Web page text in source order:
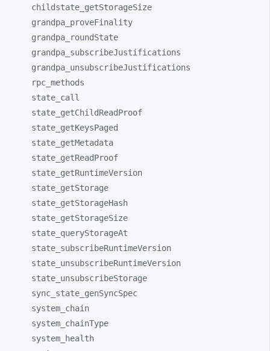
childstate_ getStorageSize
grandpa_ proveFinality
grandpa_
roundState
grandpa_ subscribeJustifications
grandpa_ unsubscribeJustifications
rpc_ methods
state_ call
state_ getChildReadProof
state_ getKeysPaged
state_ getMetadata
state_ getReadProof
state_ getRuntimeVersion
state_ getStorage
state_ getStorageHash
state_ getStorageSize
state_ queryStorageAt
state_ subscribeRuntimeVersion
state_ unsubscribeRuntimeVersion
state_ unsubscribeStorage
sync_ state_ genSyncSpec
system_ chain
system_ chainType
system_
health